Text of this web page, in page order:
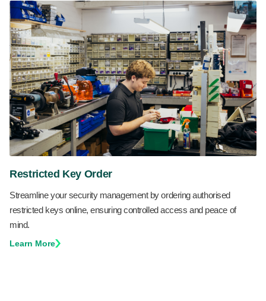
Restricted Key Order
Streamline your security management by ordering authorised
restricted keys online, ensuring controlled access and peace of
mind.
Learn More